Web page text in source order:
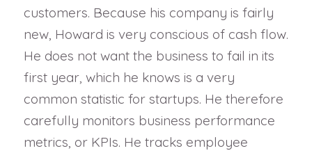
customers. Because his company is fairly
new, Howard is very conscious of cash flow.
He does not want the business to fail in its
first year, which he knows is a very
common statistic for startups. He therefore
carefully monitors business performance
metrics, or KPIs. He tracks employee